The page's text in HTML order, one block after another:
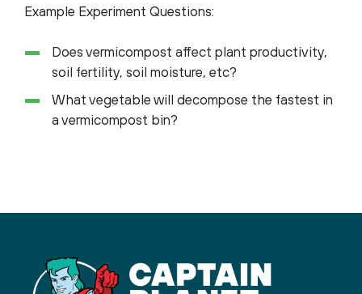
Example Experiment Questions:
Does vermicompost affect plant productivity,
soil fertility, soil moisture, etc?
What vegetable will decompose the fastest in
a vermicompost bin?